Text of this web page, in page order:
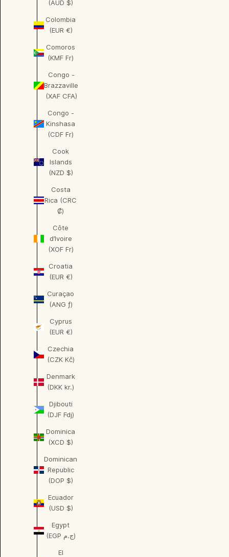
(AUD $)
Colombia
(EUR €)
Comoros
(KMF Fr)
Congo -
Brazzaville
(XAF CFA)
Congo -
Kinshasa
(CDF Fr)
Cook
Islands
(NZD $)
Costa
Rica (CRC
₡)
Côte
d’Ivoire
(XOF Fr)
Croatia
(EUR €)
Curaçao
(ANG ƒ)
Cyprus
(EUR €)
Czechia
(CZK Kč)
Denmark
(DKK kr.)
Djibouti
(DJF Fdj)
Dominica
(XCD $)
Dominican
Republic
(DOP $)
Ecuador
(USD $)
Egypt
(EGP ج.م)
El